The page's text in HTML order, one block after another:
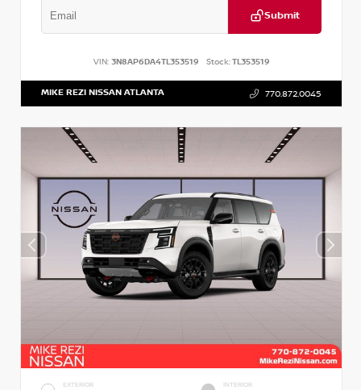
Submit
VIN: 3N8AP6DA4TL353519 Stock:TL353519
MIKE REZI NISSAN ATLANTA 770.872.0045
EXTERIOR INTERIOR